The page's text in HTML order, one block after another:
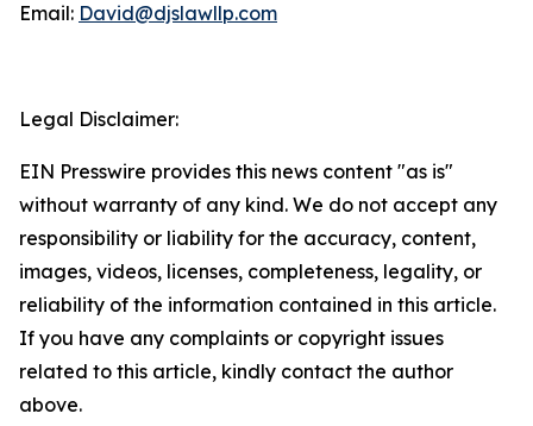
Email: David@djslawllp.com
Legal Disclaimer:
EIN Presswire provides this news content "as is"
without warranty of any kind. We do not accept any
responsibility or liability for the accuracy, content,
images, videos, licenses, completeness, legality, or
reliability of the information contained in this article.
If you have any complaints or copyright issues
related to this article, kindly contact the author
above.